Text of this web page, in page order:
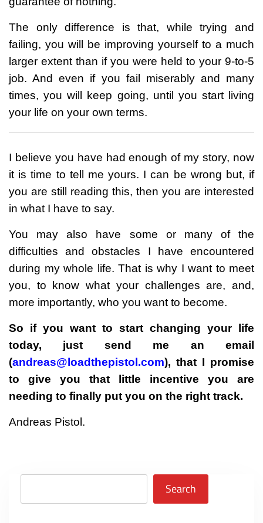
The only difference is that, while trying and
failing, you will be improving yourself to a much
larger extent than if you were held to your 9-to-5
job. And even if you fail miserably and many
times, you will keep going, until you start living
your life on your own terms.
I believe you have had enough of my story, now
it is time to tell me yours. I can be wrong but, if
you are still reading this, then you are interested
in what I have to say.
You may also have some or many of the
difficulties and obstacles I have encountered
during my whole life. That is why I want to meet
you, to know what your challenges are, and,
more importantly, who you want to become.
So if you want to start changing your life
today, just send me an email
(andreas@loadthepistol.com), that I promise
to give you that little incentive you are
needing to finally put you on the right track.
Andreas Pistol.
Search